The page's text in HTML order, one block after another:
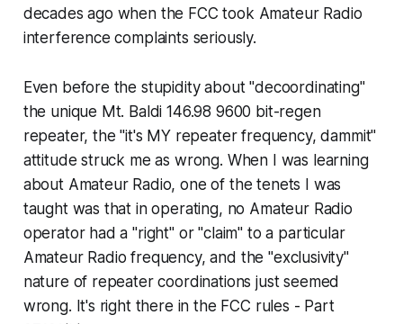
decades ago when the FCC took Amateur Radio
interference complaints seriously.
Even before the stupidity about "decoordinating"
the unique Mt. Baldi 146.98 9600 bit-regen
repeater, the "it's MY repeater frequency, dammit"
attitude struck me as wrong. When I was learning
about Amateur Radio, one of the tenets I was
taught was that in operating, no Amateur Radio
operator had a "right" or "claim" to a particular
Amateur Radio frequency, and the "exclusivity"
nature of repeater coordinations just seemed
wrong. It's right there in the FCC rules - Part